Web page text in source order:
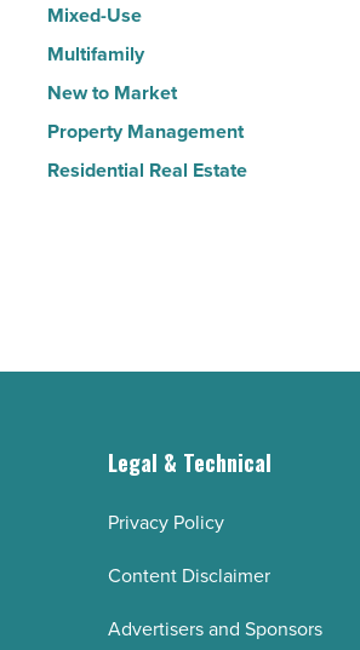
Mixed-Use
Multifamily
New to Market
Property Management
Residential Real Estate
Legal & Technical
Privacy Policy
Content Disclaimer
Advertisers and Sponsors